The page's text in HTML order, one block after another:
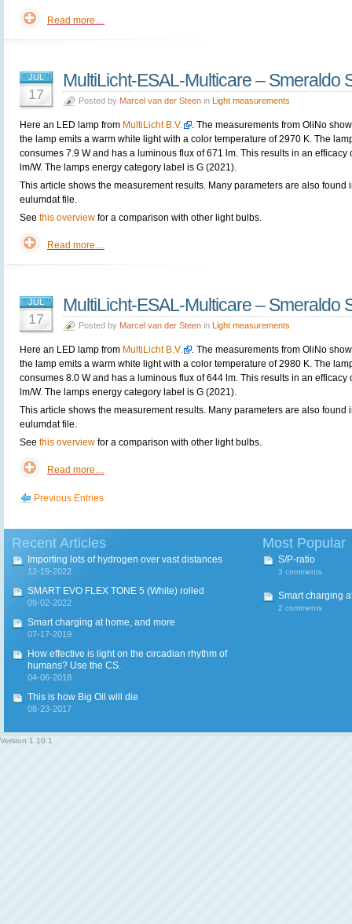
Read more…
JUL
17
MultiLicht-ESAL-Multicare – Smeraldo
Posted by Marcel van der Steen in Light measurements
Here an LED lamp from MultiLicht B.V.
. The measurements from OliNo
the lamp emits a warm white light with a color temperature of 2970 K. The
consumes 7.9 W and has a luminous flux of 671 lm. This results in an efficacy
lm/W. The lamps energy category label is G (2021).
This article shows the measurement results. Many parameters are also found
eulumdat file.
See this overview for a comparison with other light bulbs.
Read more…
JUL
17
MultiLicht-ESAL-Multicare – Smeraldo
Posted by Marcel van der Steen in Light measurements
Here an LED lamp from MultiLicht B.V.
. The measurements from OliNo
the lamp emits a warm white light with a color temperature of 2980 K. The
consumes 8.0 W and has a luminous flux of 644 lm. This results in an efficacy
lm/W. The lamps energy category label is G (2021).
This article shows the measurement results. Many parameters are also found
eulumdat file.
See this overview for a comparison with other light bulbs.
Read more…
Previous Entries
Recent Articles
Importing lots of hydrogen over vast distances
12-19-2022
SMART EVO FLEX TONE 5 (White) rolled
09-02-2022
Smart charging at home, and more
07-17-2019
How effective is light on the circadian rhythm of
humans? Use the CS.
04-06-2018
This is how Big Oil will die
08-23-2017
Most Popular
S/P-ratio
3 comments
Smart charging
2 comments
Version 1.10.1